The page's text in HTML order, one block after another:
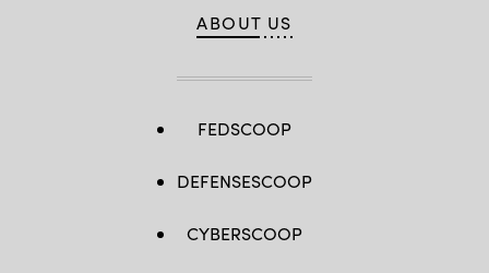
ABOUT US
FEDSCOOP
DEFENSESCOOP
CYBERSCOOP